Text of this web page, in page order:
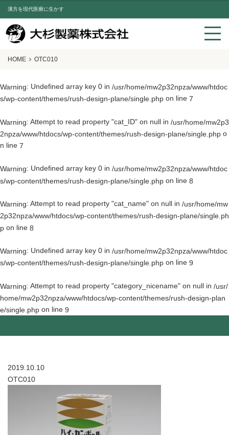
漢方を現代医療に生かす
HOME OTC010
Warning: Undefined array key 0 in /usr/home/mw2p32npza/www/htdoc
s/wp-content/themes/rush-design-plane/single.php on line 7
Warning: Attempt to read property "cat_ID" on null in /usr/home/mw2p3
2npza/www/htdocs/wp-content/themes/rush-design-plane/single.php o
n line 7
Warning: Undefined array key 0 in /usr/home/mw2p32npza/www/htdoc
s/wp-content/themes/rush-design-plane/single.php on line 8
Warning: Attempt to read property "cat_name" on null in /usr/home/mw
2p32npza/www/htdocs/wp-content/themes/rush-design-plane/single.ph
p on line 8
Warning: Undefined array key 0 in /usr/home/mw2p32npza/www/htdoc
s/wp-content/themes/rush-design-plane/single.php on line 9
Warning: Attempt to read property "category_nicename" on null in /usr/
home/mw2p32npza/www/htdocs/wp-content/themes/rush-design-plan
e/single.php on line 9
2019.10.10
OTC010